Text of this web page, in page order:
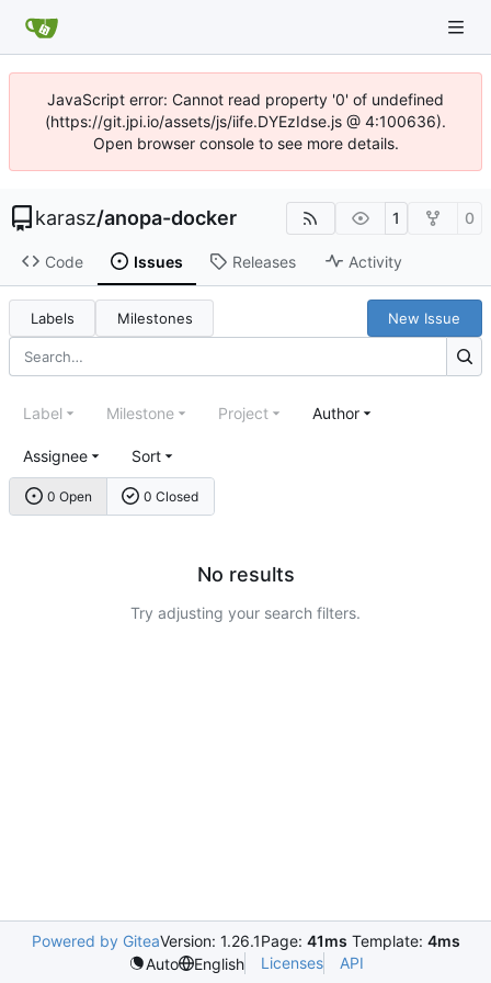
JavaScript error: Cannot read property '0' of undefined
(https://git.jpi.io/assets/js/iife.DYEzIdse.js @ 4:100636).
Open browser console to see more details.
karasz/anopa-docker 1 0
Code Issues Releases Activity
Labels Milestones New Issue
0 Open 0 Closed
Label Milestone Project Author
Assignee Sort
No results
Try adjusting your search filters.
Powered by GiteaVersion: 1.26.1Page: 41ms Template: 4ms
Auto
English Licenses API